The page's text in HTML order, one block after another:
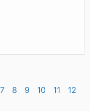
7 8 9 10 11
12